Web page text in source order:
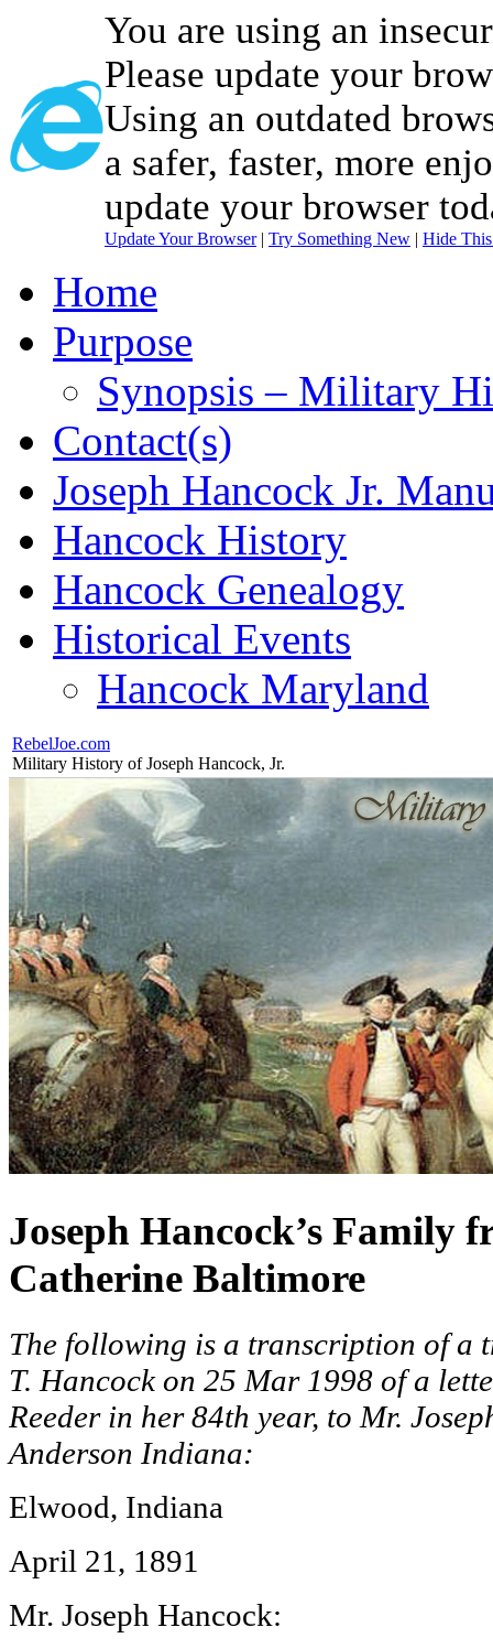
You are using an
Please update your
Using an outdated
a safer, faster, more
update your browser
Update Your Browser| Try Something New | Hide
Home
Purpose
Synopsis – Military
Contact(s)
Joseph Hancock Jr.
Hancock History
Hancock Genealogy
Historical Events
Hancock Maryland
RebelJoe.com
Military History of Joseph Hancock, Jr.
Joseph Hancock’s Family
Catherine Baltimore
The following is a transcription of a
T. Hancock on 25 Mar 1998 of a
Reeder in her 84th year, to Mr.
Anderson Indiana:
Elwood, Indiana
April 21, 1891
Mr. Joseph Hancock: